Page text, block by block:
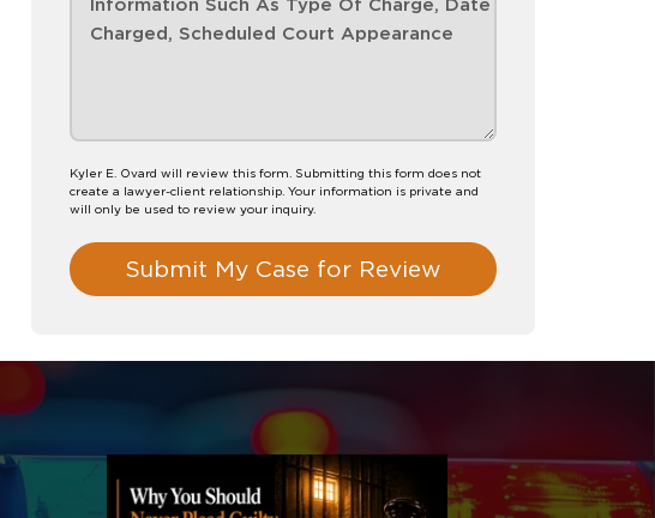
Kyler E. Ovard will review this form. Submitting this form does not
create a lawyer-client relationship. Your information is private and
will only be used to review your inquiry.
Submit My Case for Review